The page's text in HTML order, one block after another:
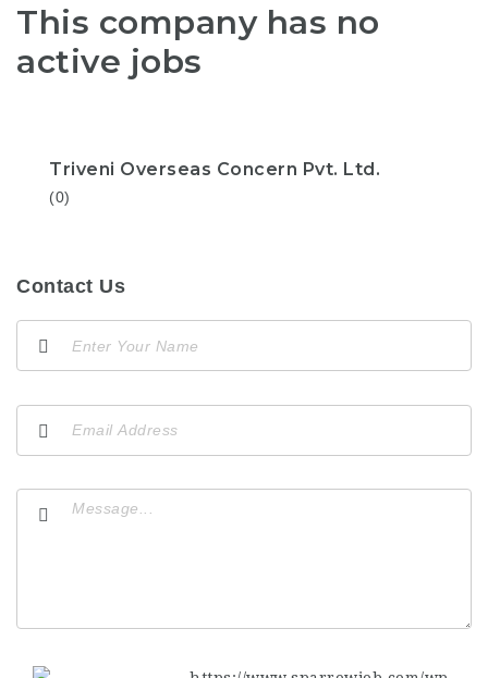
This company has no
active jobs
Triveni Overseas Concern Pvt. Ltd.
(0)
Contact Us